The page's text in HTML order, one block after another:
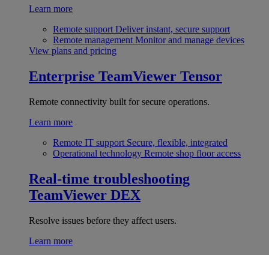
Learn more
Remote support Deliver instant, secure support
Remote management Monitor and manage devices
View plans and pricing
Enterprise TeamViewer Tensor
Remote connectivity built for secure operations.
Learn more
Remote IT support Secure, flexible, integrated
Operational technology Remote shop floor access
Real-time troubleshooting
TeamViewer DEX
Resolve issues before they affect users.
Learn more